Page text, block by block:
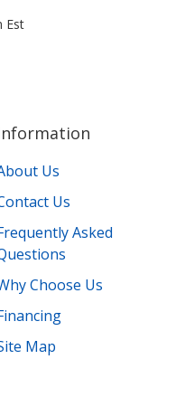
Est
Us
Us
Asked
Choose Us
Map